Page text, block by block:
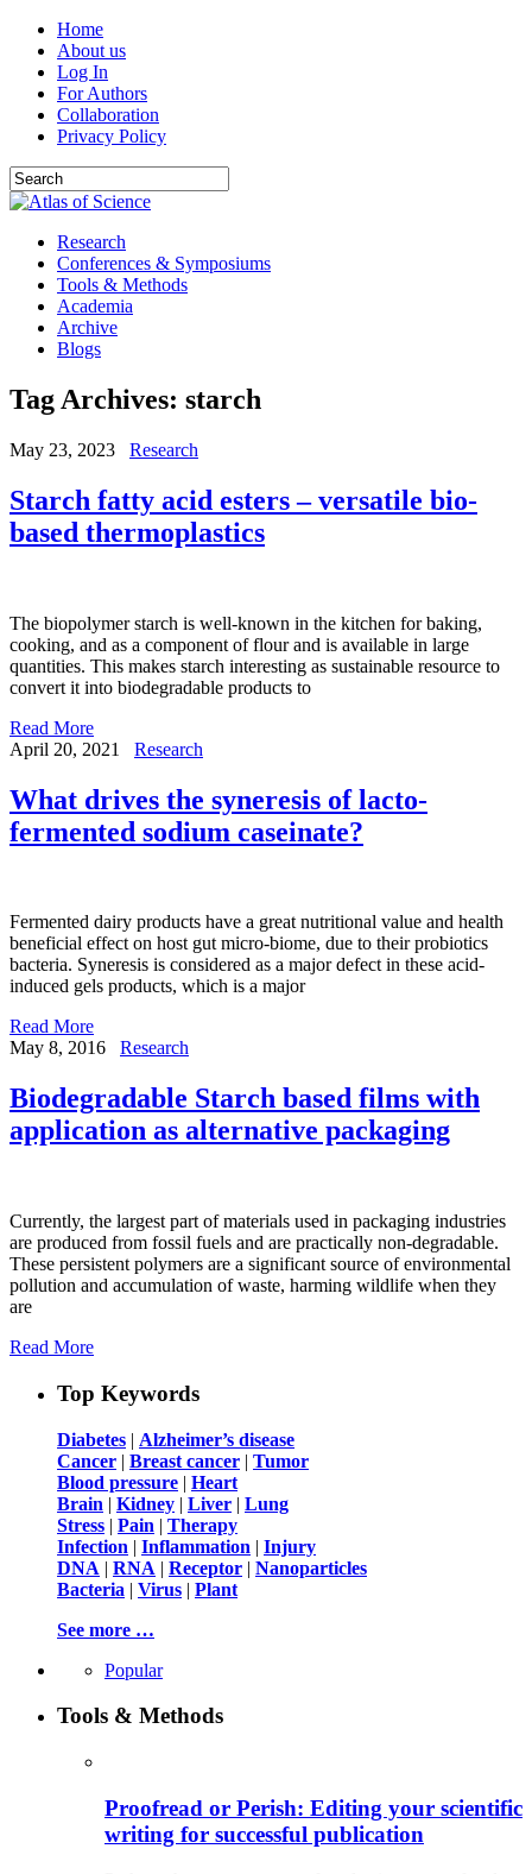
Home
About us
Log In
For Authors
Collaboration
Privacy Policy
Research
Conferences & Symposiums
Tools & Methods
Academia
Archive
Blogs
Tag Archives: starch
May 23, 2023 Research
Starch fatty acid esters – versatile bio-
based thermoplastics
The biopolymer starch is well-known in the kitchen for baking,
cooking, and as a component of flour and is available in large
quantities. This makes starch interesting as sustainable resource to
convert it into biodegradable products to
Read More
April 20, 2021
Research
What drives the syneresis of lacto-
fermented sodium caseinate?
Fermented dairy products have a great nutritional value and health
beneficial effect on host gut micro-biome, due to their probiotics
bacteria. Syneresis is considered as a major defect in these acid-
induced gels products, which is a major
Read More
May 8, 2016
Research
Biodegradable Starch based films with
application as alternative packaging
Currently, the largest part of materials used in packaging industries
are produced from fossil fuels and are practically non-degradable.
These persistent polymers are a significant source of environmental
pollution and accumulation of waste, harming wildlife when they
are
Read More
Top Keywords
Diabetes | Alzheimer’s disease
Cancer | Breast cancer | Tumor
Blood pressure | Heart
Brain | Kidney | Liver | Lung
Stress | Pain | Therapy
Infection | Inflammation | Injury
DNA | RNA | Receptor | Nanoparticles
Bacteria | Virus | Plant
See more …
Popular
Tools & Methods
Proofread or Perish: Editing your scientific
writing for successful publication